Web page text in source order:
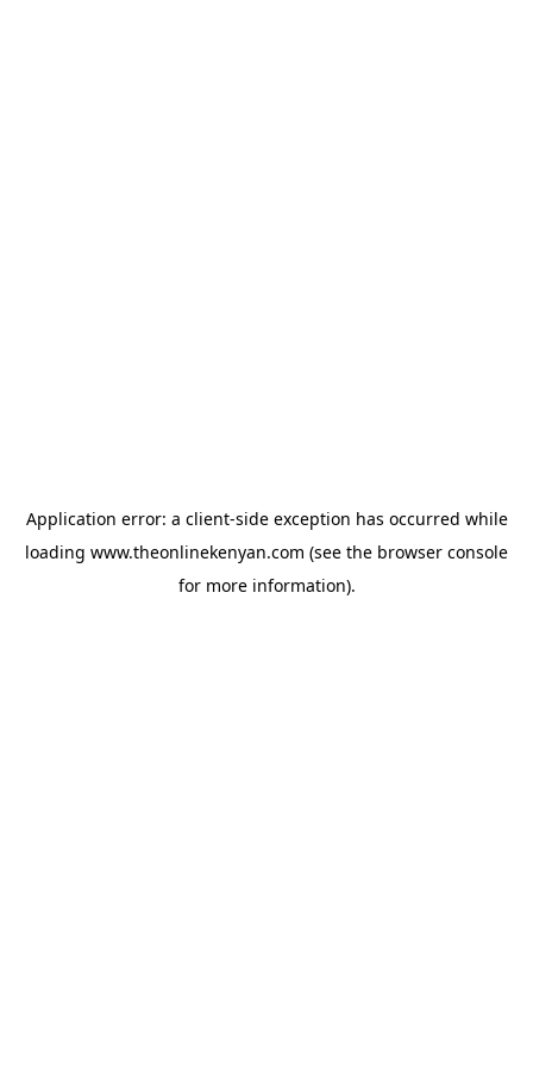
Application error: a client-side exception has occurred while
loading www.theonlinekenyan.com (see the browser console
for more information).